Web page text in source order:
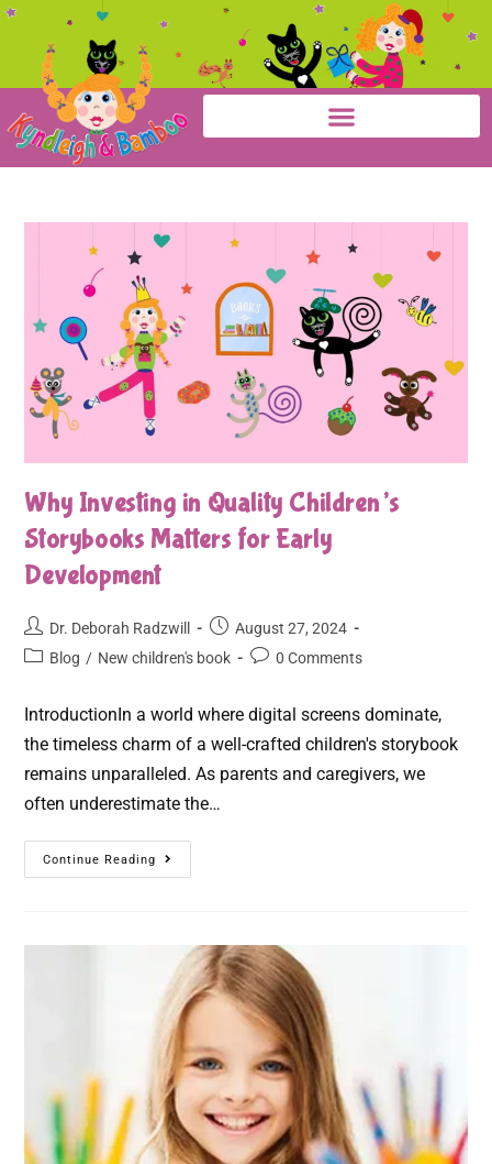
Why Investing in Quality Children’s
Storybooks Matters for Early
Development
Dr. Deborah Radzwill
August 27, 2024
Blog / New children's book 0 Comments
IntroductionIn a world where digital screens dominate,
the timeless charm of a well-crafted children's storybook
remains unparalleled. As parents and caregivers, we
often underestimate the…
Continue Reading